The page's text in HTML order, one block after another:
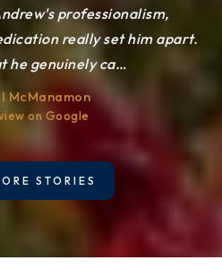
professionalism,
really set him apart.
he genuinely ca…
McManamon
on Google
presented beautifully and sold
expertise, and
truly…
Jenkin
on Google
D S
on Google
STORIES